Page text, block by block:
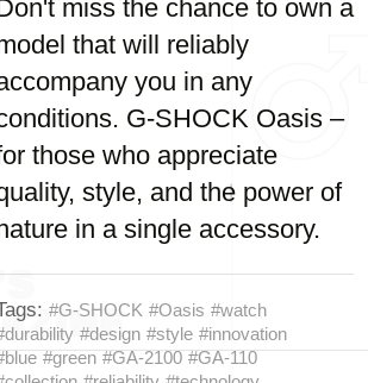
miss the chance to own a
that will reliably
you in any
G-SHOCK Oasis –
those who appreciate
style, and the power of
in a single accessory.
#G-SHOCK #Oasis #watch
#design #style #innovation
#green #GA-2100 #GA-110